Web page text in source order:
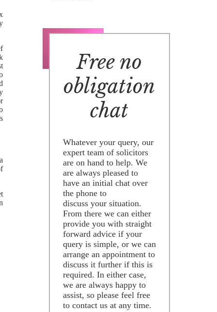
Free no
obligation
chat
Whatever your query, our
expert team of solicitors
are on hand to help. We
are always pleased to
have an initial chat over
the phone to
discuss your situation.
From there we can either
provide you with straight
forward advice if your
query is simple, or we can
arrange an appointment to
discuss it further if this is
required. In either case,
we are always happy to
assist, so please feel free
to contact us at any time.